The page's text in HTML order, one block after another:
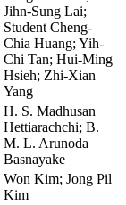
Jihn-Sung Lai;
Student Cheng-
Chia Huang; Yih-
Chi Tan; Hui-Ming
Hsieh; Zhi-Xian
Yang
H. S. Madhusan
Hettiarachchi; B.
M. L. Arunoda
Basnayake
Won Kim; Jong Pil
Kim